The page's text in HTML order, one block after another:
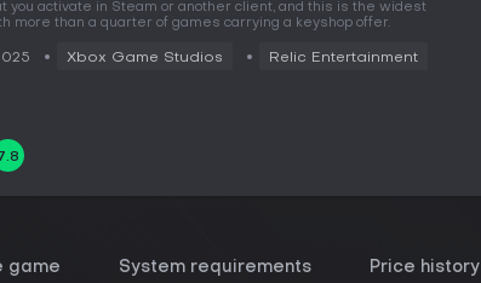
you activate in Steam or another client, and this is the widest
more than a quarter of games carrying a keyshop offer.
Xbox Game Studios Relic Entertainment
game System requirements Price history